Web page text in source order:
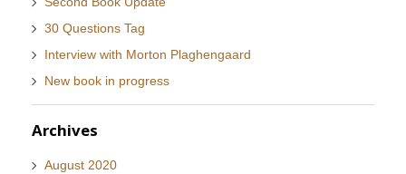
30 Questions Tag
Interview with Morton Plaghengaard
New book in progress
Archives
August 2020